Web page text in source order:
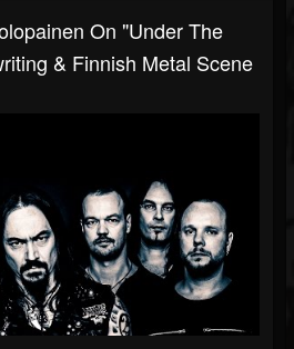
On "Under The
& Finnish Metal Scene